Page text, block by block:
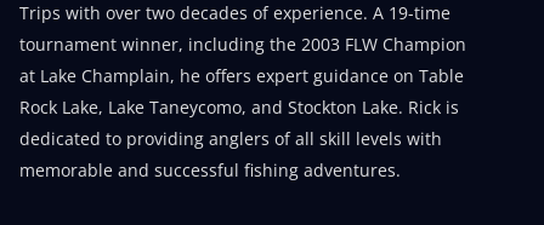
Trips with over two decades of experience. A 19-time
tournament winner, including the 2003 FLW Champion
at Lake Champlain, he offers expert guidance on Table
Rock Lake, Lake Taneycomo, and Stockton Lake. Rick is
dedicated to providing anglers of all skill levels with
memorable and successful fishing adventures.